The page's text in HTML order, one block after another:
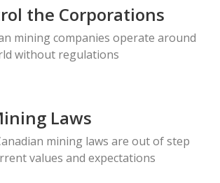
the Corporations
mining companies operate around
without regulations
Laws
mining laws are out of step
values and expectations